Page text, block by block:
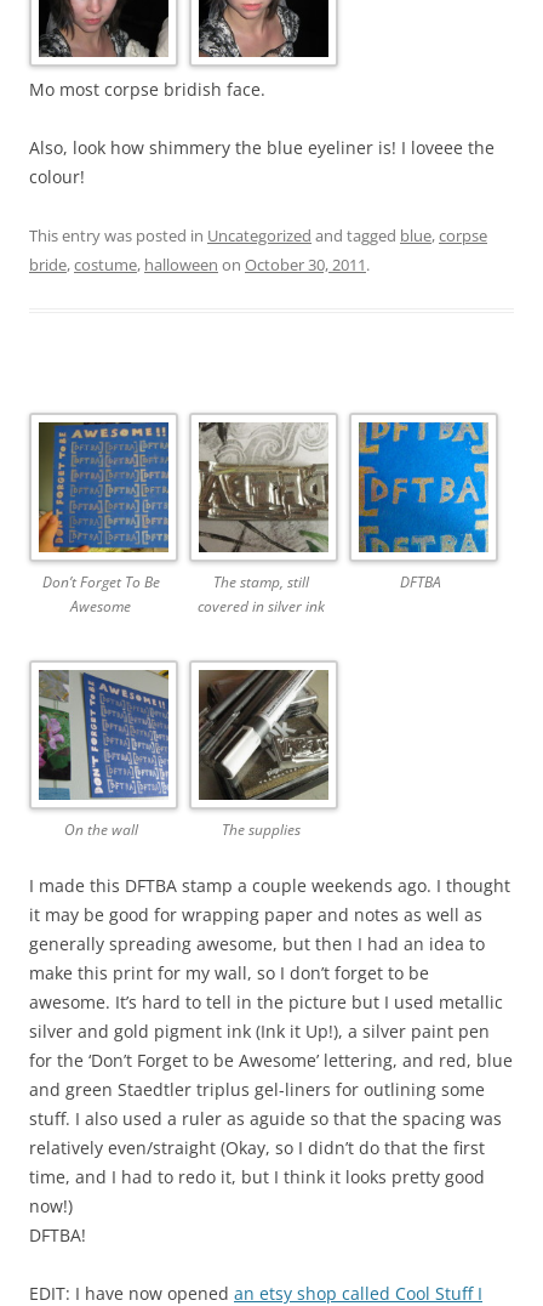
Mo most corpse bridish face.
Also, look how shimmery the blue eyeliner is! I loveee the
colour!
This entry was posted in Uncategorized and tagged blue,corpse
bride,costume, halloween on October 30, 2011.
Don’t Forget To Be
Awesome
The stamp, still
covered in silver ink
DFTBA
On the wall The supplies
I made this DFTBA stamp a couple weekends ago. I thought
it may be good for wrapping paper and notes as well as
generally spreading awesome, but then I had an idea to
make this print for my wall, so I don’t forget to be
awesome. It’s hard to tell in the picture but I used metallic
silver and gold pigment ink (Ink it Up!), a silver paint pen
for the ‘Don’t Forget to be Awesome’ lettering, and red, blue
and green Staedtler triplus gel-liners for outlining some
stuff. I also used a ruler as aguide so that the spacing was
relatively even/straight (Okay, so I didn’t do that the first
time, and I had to redo it, but I think it looks pretty good
now!)
DFTBA!
EDIT: I have now opened an etsy shop called Cool Stuff I